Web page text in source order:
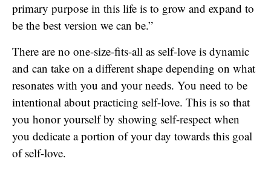
primary purpose in this life is to grow and expand to
be the best version we can be.”
There are no one-size-fits-all as self-love is dynamic
and can take on a different shape depending on what
resonates with you and your needs. You need to be
intentional about practicing self-love. This is so that
you honor yourself by showing self-respect when
you dedicate a portion of your day towards this goal
of self-love.